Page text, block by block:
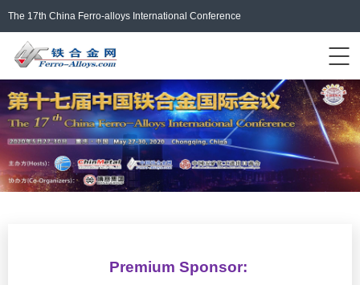
The 17th China Ferro-alloys International Conference
Login/Register 中文
Premium Sponsor: